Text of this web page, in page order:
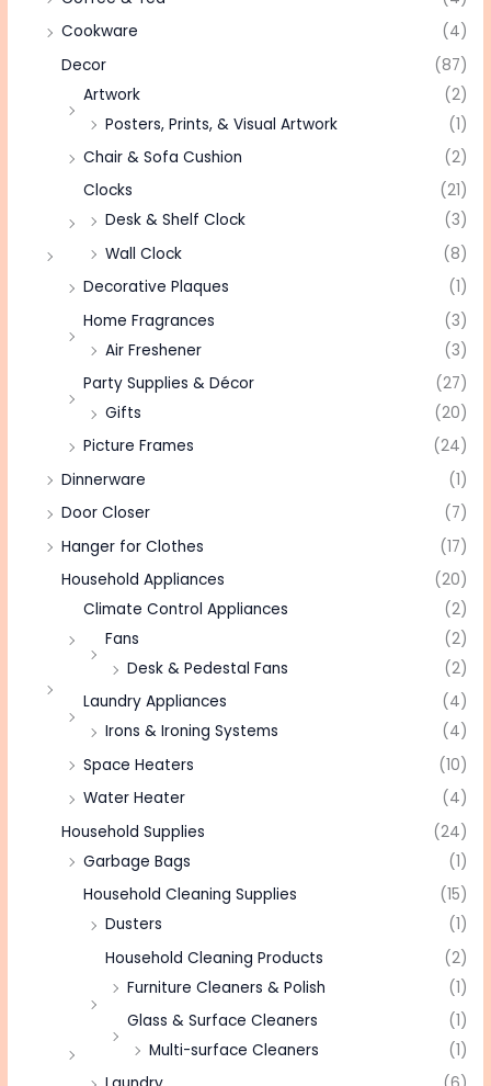
Cookware
(4)
Decor
(87)
Artwork
(2)
Posters, Prints, & Visual Artwork
(1)
Chair & Sofa Cushion
(2)
Clocks
(21)
Desk & Shelf Clock
(3)
Wall Clock
(8)
Decorative Plaques
(1)
Home Fragrances
(3)
Air Freshener
(3)
Party Supplies & Décor
(27)
Gifts
(20)
Picture Frames
(24)
Dinnerware
(1)
Door Closer
(7)
Hanger for Clothes
(17)
Household Appliances
(20)
Climate Control Appliances
(2)
Fans
(2)
Desk & Pedestal Fans
(2)
Laundry Appliances
(4)
Irons & Ironing Systems
(4)
Space Heaters
(10)
Water Heater
(4)
Household Supplies
(24)
Garbage Bags
(1)
Household Cleaning Supplies
(15)
Dusters
(1)
Household Cleaning Products
(2)
Furniture Cleaners & Polish
(1)
Glass & Surface Cleaners
(1)
Multi-surface Cleaners
(1)